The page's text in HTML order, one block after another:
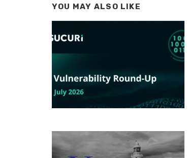
YOU MAY ALSO LIKE